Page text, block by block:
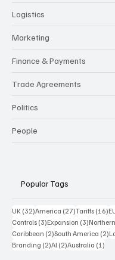
Logistics
Marketing
Finance & Payments
Trade Agreements
Politics
People
Popular Tags
UK (32)32 posts
America (27)27 posts
Tariffs (16)
Controls (3)3 posts
Expansion (3)3 posts
Caribbean (2)2 posts
South America (2)2
Branding (2)2 posts
AI (2)2 posts
Australia (1)